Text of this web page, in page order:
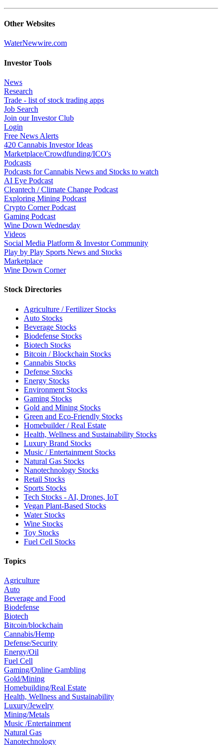
Other Websites
WaterNewwire.com
Investor Tools
News
Research
Trade - list of stock trading apps
Job Search
Join our Investor Club
Login
Free News Alerts
420 Cannabis Investor Ideas
Marketplace/Crowdfunding/ICO's
Podcasts
Podcasts for Cannabis News and Stocks to watch
AI Eye Podcast
Cleantech / Climate Change Podcast
Exploring Mining Podcast
Crypto Corner Podcast
Gaming Podcast
Wine Down Wednesday
Videos
Social Media Platform & Investor Community
Play by Play Sports News and Stocks
Marketplace
Wine Down Corner
Stock Directories
Agriculture / Fertilizer Stocks
Auto Stocks
Beverage Stocks
Biodefense Stocks
Biotech Stocks
Bitcoin / Blockchain Stocks
Cannabis Stocks
Defense Stocks
Energy Stocks
Environment Stocks
Gaming Stocks
Gold and Mining Stocks
Green and Eco-Friendly Stocks
Homebuilder / Real Estate
Health, Wellness and Sustainability Stocks
Luxury Brand Stocks
Music / Entertainment Stocks
Natural Gas Stocks
Nanotechnology Stocks
Retail Stocks
Sports Stocks
Tech Stocks - AI, Drones, IoT
Vegan Plant-Based Stocks
Water Stocks
Wine Stocks
Toy Stocks
Fuel Cell Stocks
Topics
Agriculture
Auto
Beverage and Food
Biodefense
Biotech
Bitcoin/blockchain
Cannabis/Hemp
Defense/Security
Energy/Oil
Fuel Cell
Gaming/Online Gambling
Gold/Mining
Homebuilding/Real Estate
Health, Wellness and Sustainability
Luxury/Jewelry
Mining/Metals
Music /Entertainment
Natural Gas
Nanotechnology